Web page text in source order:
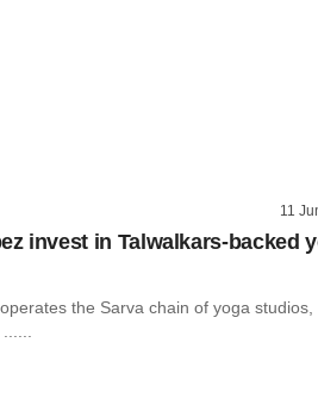
11
invest in Talwalkars-backed
the Sarva chain of yoga studios,